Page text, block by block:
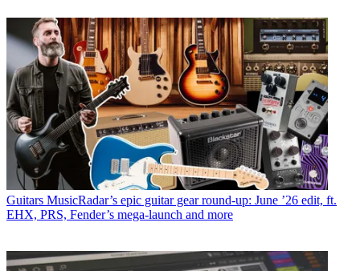
Guitars MusicRadar’s epic guitar gear round-up: June ’26 edit, ft.
EHX, PRS, Fender’s mega-launch and more